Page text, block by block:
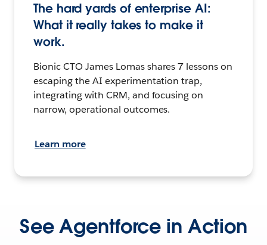
The hard yards of enterprise AI:
What it really takes to make it
work.
Bionic CTO James Lomas shares 7 lessons on
escaping the AI experimentation trap,
integrating with CRM, and focusing on
narrow, operational outcomes.
Learn more
See Agentforce in Action